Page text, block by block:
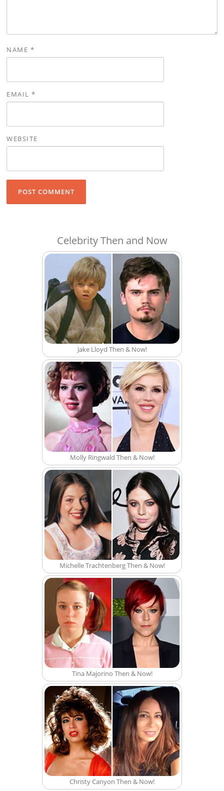
NAME *
EMAIL*
WEBSITE
Celebrity Then and Now
Jake Lloyd Then & Now!
Molly Ringwald Then & Now!
Michelle Trachtenberg Then & Now!
Tina Majorino Then & Now!
Christy Canyon Then & Now!